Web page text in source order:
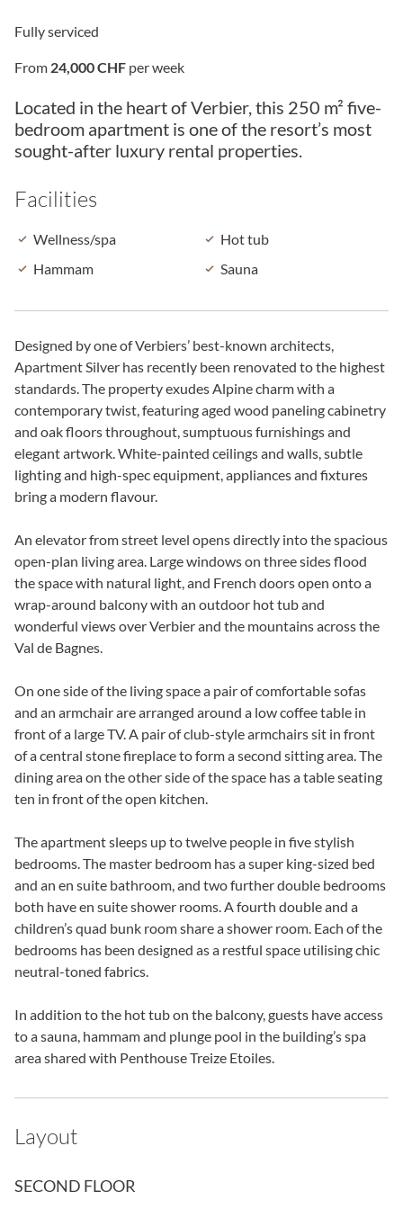
Fully serviced
From 24,000 CHF per week
Located in the heart of Verbier, this 250 m² five-
bedroom apartment is one of the resort’s most
sought-after luxury rental properties.
Facilities
Wellness/spa
Hot tub
Hammam
Sauna
Designed by one of Verbiers’ best-known architects,
Apartment Silver has recently been renovated to the highest
standards. The property exudes Alpine charm with a
contemporary twist, featuring aged wood paneling cabinetry
and oak floors throughout, sumptuous furnishings and
elegant artwork. White-painted ceilings and walls, subtle
lighting and high-spec equipment, appliances and fixtures
bring a modern flavour.
An elevator from street level opens directly into the spacious
open-plan living area. Large windows on three sides flood
the space with natural light, and French doors open onto a
wrap-around balcony with an outdoor hot tub and
wonderful views over Verbier and the mountains across the
Val de Bagnes.
On one side of the living space a pair of comfortable sofas
and an armchair are arranged around a low coffee table in
front of a large TV. A pair of club-style armchairs sit in front
of a central stone fireplace to form a second sitting area. The
dining area on the other side of the space has a table seating
ten in front of the open kitchen.
The apartment sleeps up to twelve people in five stylish
bedrooms. The master bedroom has a super king-sized bed
and an en suite bathroom, and two further double bedrooms
both have en suite shower rooms. A fourth double and a
children’s quad bunk room share a shower room. Each of the
bedrooms has been designed as a restful space utilising chic
neutral-toned fabrics.
In addition to the hot tub on the balcony, guests have access
to a sauna, hammam and plunge pool in the building’s spa
area shared with Penthouse Treize Etoiles.
Layout
SECOND FLOOR